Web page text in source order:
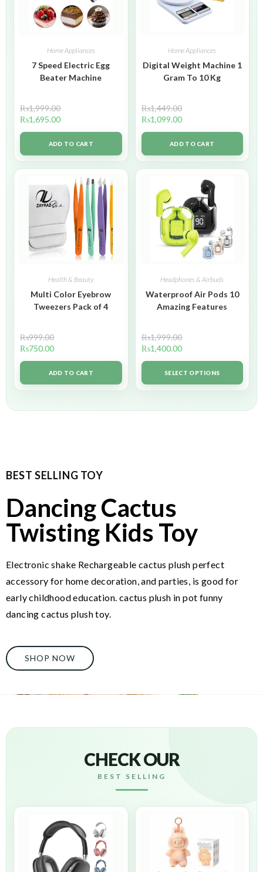
Home Appliances
7 Speed Electric Egg
Beater Machine
₨1,999.00
₨1,695.00
ADD TO CART
Home Appliances
Digital Weight Machine 1
Gram To 10 Kg
₨1,449.00
₨1,099.00
ADD TO CART
Health & Beauty
Multi Color Eyebrow
Tweezers Pack of 4
₨999.00
₨750.00
ADD TO CART
Headphones & Airbuds
Waterproof Air Pods 10
Amazing Features
₨1,999.00
₨1,400.00
SELECT OPTIONS
BEST SELLING TOY
Dancing Cactus
Twisting Kids Toy
Electronic shake Rechargeable cactus plush perfect
accessory for home decoration, and parties, is good for
early childhood education. cactus plush in pot funny
dancing cactus plush toy.
SHOP NOW
CHECK OUR
BEST SELLING